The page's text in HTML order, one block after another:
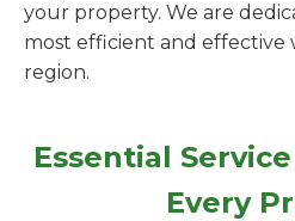
your property. We are
most efficient and effective
region.
Essential
Every